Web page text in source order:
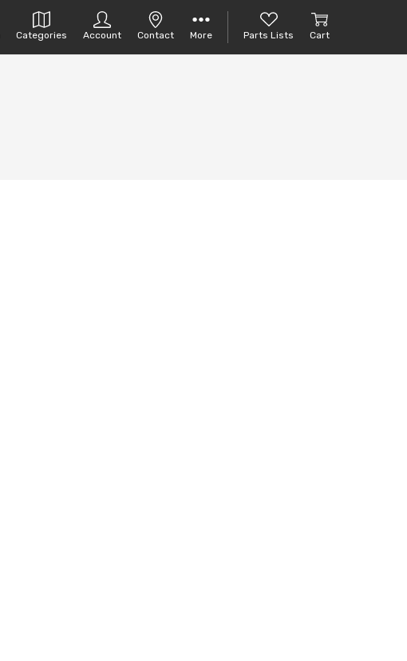
Categories Account Contact More Parts Lists Cart